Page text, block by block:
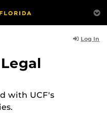
Log In
with UCF's